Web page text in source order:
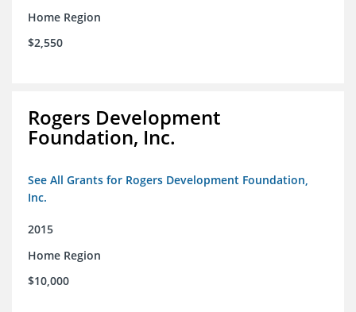
Home Region
$2,550
Rogers Development
Foundation, Inc.
See All Grants for Rogers Development Foundation,
Inc.
2015
Home Region
$10,000